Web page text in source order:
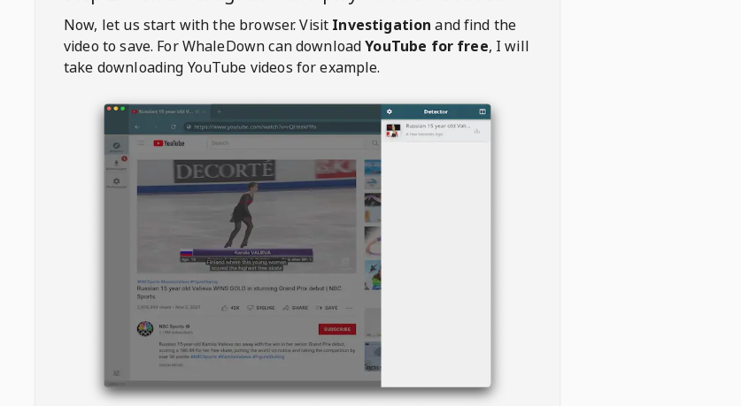
Now, let us start with the browser. Visit Investigation and find the
video to save. ForWhaleDowncan downloadYouTube for free, I will
take downloading YouTube videos for example.